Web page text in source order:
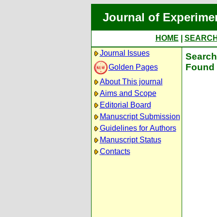
Journal of
HOME
Journal Issues
Golden Pages
About This journal
Aims and Scope
Editorial Board
Manuscript Submission
Guidelines for Authors
Manuscript Status
Contacts
Found